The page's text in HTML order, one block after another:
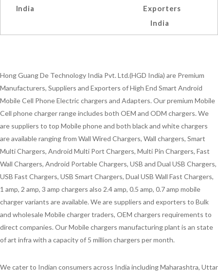
India
Exporters
India
Hong Guang De Technology India Pvt. Ltd.(HGD India) are Premium
Manufacturers, Suppliers and Exporters of High End Smart Android
Mobile Cell Phone Electric chargers and Adapters. Our premium Mobile
Cell phone charger range includes both OEM and ODM chargers. We
are suppliers to top Mobile phone and both black and white chargers
are available ranging from Wall Wired Chargers, Wall chargers, Smart
Multi Chargers, Android Multi Port Chargers, Multi Pin Chargers, Fast
Wall Chargers, Android Portable Chargers, USB and Dual USB Chargers,
USB Fast Chargers, USB Smart Chargers, Dual USB Wall Fast Chargers,
1 amp, 2 amp, 3 amp chargers also 2.4 amp, 0.5 amp, 0.7 amp mobile
charger variants are available. We are suppliers and exporters to Bulk
and wholesale Mobile charger traders, OEM chargers requirements to
direct companies. Our Mobile chargers manufacturing plant is an state
of art infra with a capacity of 5 million chargers per month.
We cater to Indian consumers across India including Maharashtra, Uttar